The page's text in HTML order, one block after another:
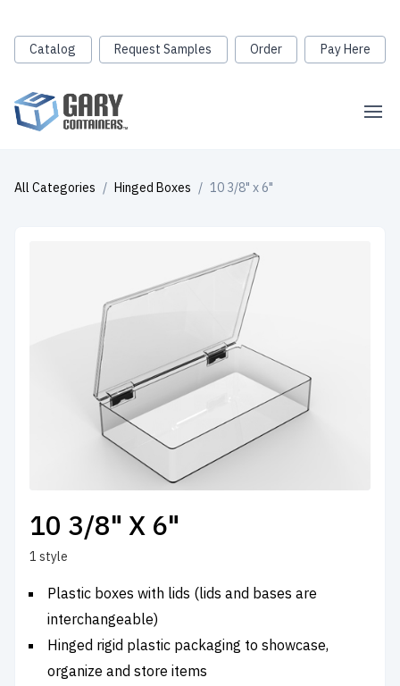
Catalog Request Samples Order Pay Here
All Categories / Hinged Boxes / 10 3/8" x 6"
10 3/8" X 6"
1 style
Plastic boxes with lids (lids and bases are
interchangeable)
Hinged rigid plastic packaging to showcase,
organize and store items